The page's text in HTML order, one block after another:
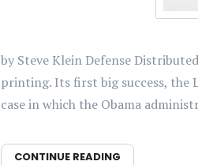
by Steve Klein Defense
printing. Its first big success, the
case in which the Obama
CONTINUE READING